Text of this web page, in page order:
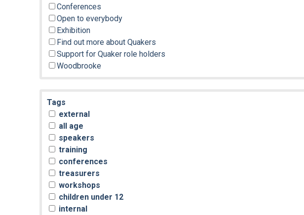
Conferences
Open to everybody
Exhibition
Find out more about Quakers
Support for Quaker role holders
Woodbrooke
Tags
external
all age
speakers
training
conferences
treasurers
workshops
children under 12
internal